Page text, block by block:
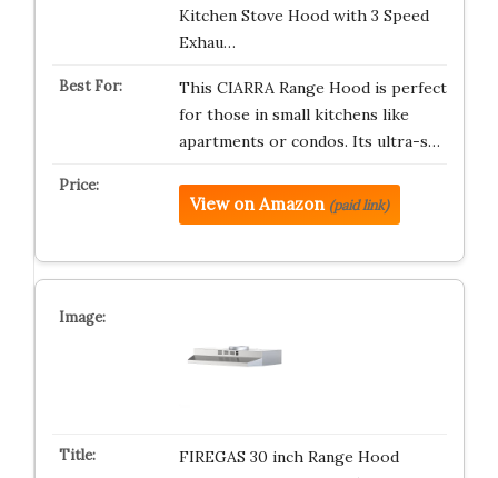
Kitchen Stove Hood with 3 Speed
Exhau…
This CIARRA Range Hood is perfect
for those in small kitchens like
apartments or condos. Its ultra-s…
View on Amazon (paid link)
FIREGAS 30 inch Range Hood